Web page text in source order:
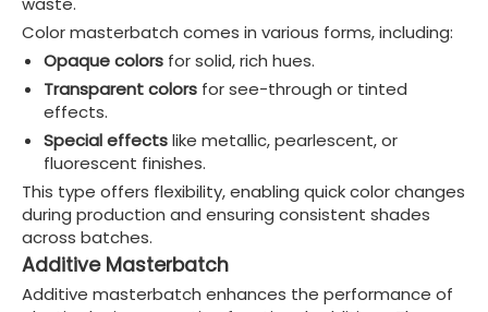
Color masterbatch comes in various forms, including:
Opaque colors for solid, rich hues.
Transparent colors for see-through or tinted
effects.
Special effectslike metallic, pearlescent, or
fluorescent finishes.
This type offers flexibility, enabling quick color changes
during production and ensuring consistent shades
across batches.
Additive Masterbatch
Additive masterbatch enhances the performance of